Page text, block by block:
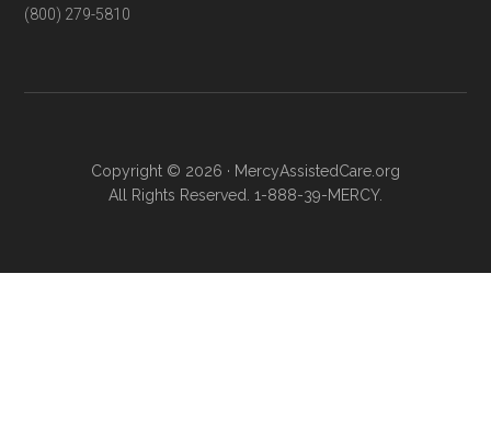
(800) 279-5810
Copyright © 2026 · MercyAssistedCare.org
All Rights Reserved. 1-888-39-MERCY.